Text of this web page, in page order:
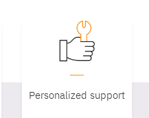
Personalized support